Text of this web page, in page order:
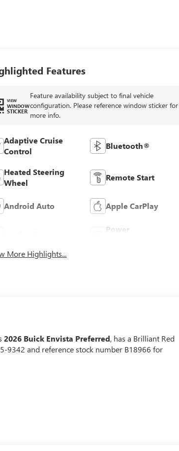
Features
VIEW
WINDOW
STICKER
Feature availability subject to final vehicle
configuration. Please reference window sticker for
more info.
Adaptive Cruise
Control
Bluetooth®
Heated Steering
Wheel
Remote Start
Android Auto Apple CarPlay
Power
More Highlights...
2026 Buick Envista Preferred, has a Brilliant Red
9342 and reference stock number B18966 for